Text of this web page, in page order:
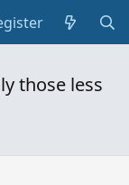
those less